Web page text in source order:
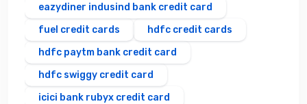
eazydiner indusind bank credit card
fuel credit cards
hdfc credit cards
hdfc paytm bank credit card
hdfc swiggy credit card
icici bank rubyx credit card